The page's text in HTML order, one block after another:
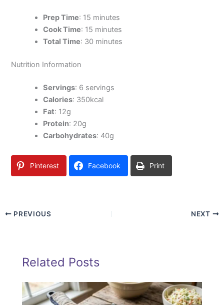
Prep Time: 15 minutes
Cook Time: 15 minutes
Total Time: 30 minutes
Nutrition Information
Servings: 6 servings
Calories: 350kcal
Fat: 12g
Protein: 20g
Carbohydrates: 40g
Pinterest Facebook Print
PREVIOUS NEXT
Related Posts